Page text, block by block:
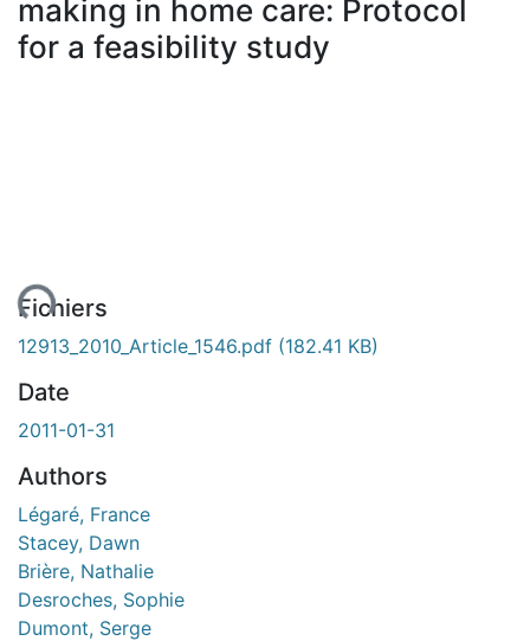
making in home care: Protocol
for a feasibility study
Fichiers
12913_2010_Article_1546.pdf (182.41 KB)
Date
2011-01-31
Authors
Légaré, France
Stacey, Dawn
Brière, Nathalie
Desroches, Sophie
Dumont, Serge